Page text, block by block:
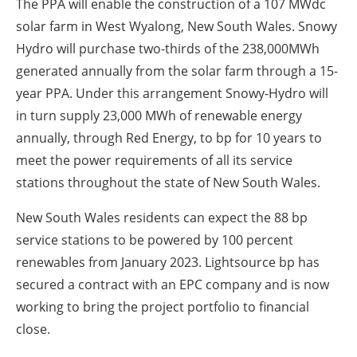
The PPA will enable the construction of a 107 MWdc
solar farm in West Wyalong, New South Wales. Snowy
Hydro will purchase two-thirds of the 238,000MWh
generated annually from the solar farm through a 15-
year PPA. Under this arrangement Snowy-Hydro will
in turn supply 23,000 MWh of renewable energy
annually, through Red Energy, to bp for 10 years to
meet the power requirements of all its service
stations throughout the state of New South Wales.
New South Wales residents can expect the 88 bp
service stations to be powered by 100 percent
renewables from January 2023. Lightsource bp has
secured a contract with an EPC company and is now
working to bring the project portfolio to financial
close.